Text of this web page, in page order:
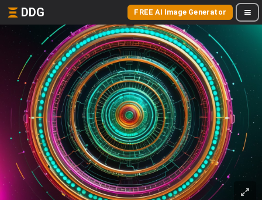
DDG FREE AI Image Generator